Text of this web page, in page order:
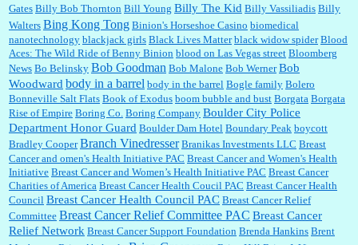
: Well said, TDS is a real thing lol!...
:You won’t say what makes a senior a senior. Could I do this or have to wait a few more
years?...
Lilgoalielvr: Albertsons gives me my senior discount the first Wednesday of every month.
I think they did change it to where you have ...
:no Kroger does not own Vonder Albertsons Albertsons owns Vons...
Gates Billy Bob Thornton Bill Young Billy The Kid Billy Vassiliadis Billy
Walters Bing Kong Tong Binion's Horseshoe Casino biomedical
nanotechnology blackjack girls Black Lives Matter black widow spider Blood
Aces: The Wild Ride of Benny Binion blood on Las Vegas street Bloomberg
News Bo Belinsky Bob Goodman Bob Malone Bob Werner Bob
Woodward body in a barrel body in the barrel Bogle family Bolero
Bonneville Salt Flats Book of Exodus boom bubble and bust Borgata Borgata
Rise of Empire Boring Co. Boring Company Boulder City Police
Department Honor Guard Boulder Dam Hotel Boundary Peak boycott
Bradley Cooper Branch Vinedresser Branikas Investments LLC Breast
Cancer and omen's Health Initiative PAC Breast Cancer and Women's Health
Initiative Breast Cancer and Women’s Health Initiative PAC Breast Cancer
Charities of America Breast Cancer Health Coucil PAC Breast Cancer Health
Council Breast Cancer Health Council PAC Breast Cancer Relief
Committee Breast Cancer Relief Committee PAC Breast Cancer
Relief Network Breast Cancer Support Foundation Brenda Hankins Brent